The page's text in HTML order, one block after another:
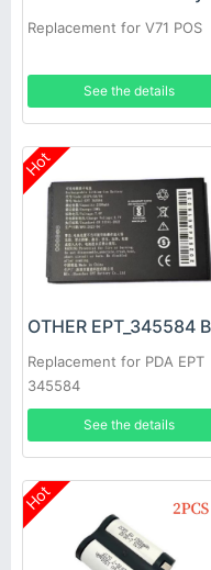
Replacement for V71 POS
See the details
Hot
Replacement for PDA EPT
345584
See the details
Hot